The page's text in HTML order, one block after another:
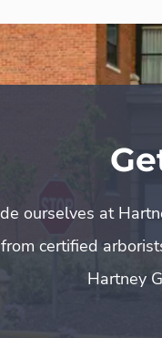
ourselves at
certified
Hartney